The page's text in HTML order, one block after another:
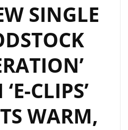
SINGLE
CLIPS’
WARM,